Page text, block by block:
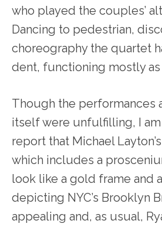
who played the couples’
Dancing to pedestrian,
choreography the quartet
dent, functioning mostly
Though the performances
itself were unfulfilling, I
report that Michael
which includes a
look like a gold frame and
depicting NYC’s Brooklyn
appealing and, as usual,